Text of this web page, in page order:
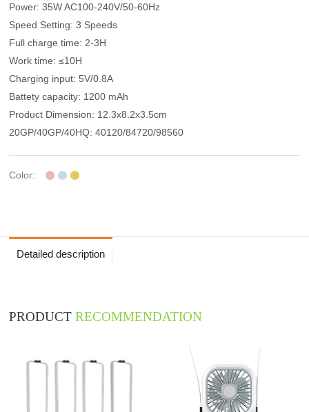
Power: 35W AC100-240V/50-60Hz
Speed Setting: 3 Speeds
Full charge time: 2-3H
Work time: ≤10H
Charging input: 5V/0.8A
Battety capacity: 1200 mAh
Product Dimension: 12.3x8.2x3.5cm
20GP/40GP/40HQ: 40120/84720/98560
Color:
Detailed description
PRODUCTRECOMMENDATION